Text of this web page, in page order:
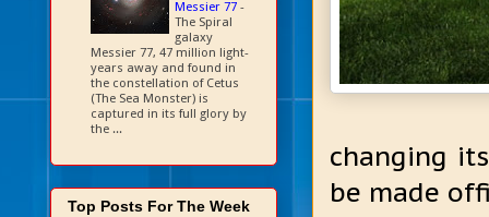
changing
be made
Messier 77 -
The Spiral
galaxy
Messier 77, 47 million light-
years away and found in
the constellation of Cetus
(The Sea Monster) is
captured in its full glory by
the ...
Top Posts For The Week